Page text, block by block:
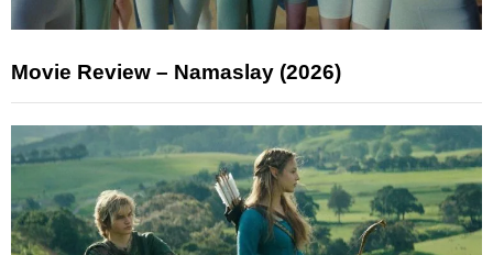
Movie Review – Namaslay (2026)